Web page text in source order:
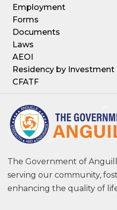
Employment
Forms
Documents
Laws
AEOI
Residency by Investment
CFATF
The Government of
serving our community,
enhancing the quality of